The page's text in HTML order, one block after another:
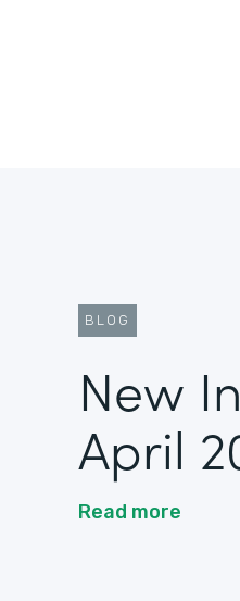
BLOG
New
April
Read more